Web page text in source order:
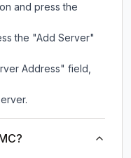
and press the
the "Add Server"
Address" field,